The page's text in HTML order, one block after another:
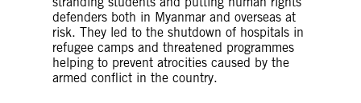
defenders both in Myanmar and overseas at
risk. They led to the shutdown of hospitals in
refugee camps and threatened programmes
helping to prevent atrocities caused by the
armed conflict in the country.